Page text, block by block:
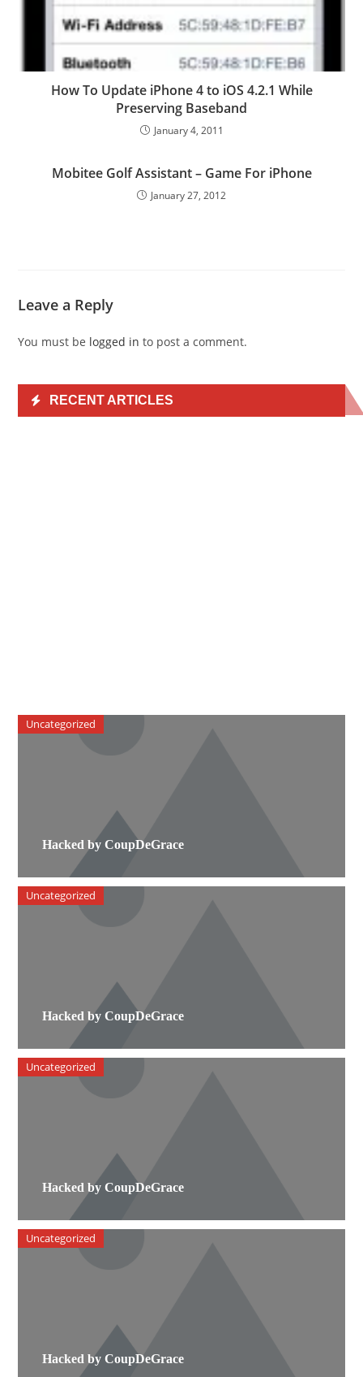
How To Update iPhone 4 to iOS 4.2.1 While
Preserving Baseband
January 4, 2011
Mobitee Golf Assistant – Game For iPhone
January 27, 2012
Leave a Reply
You must be logged in to post a comment.
RECENT ARTICLES
Hacked by CoupDeGrace
Uncategorized
Hacked by CoupDeGrace
Uncategorized
Hacked by CoupDeGrace
Uncategorized
Hacked by CoupDeGrace
Uncategorized